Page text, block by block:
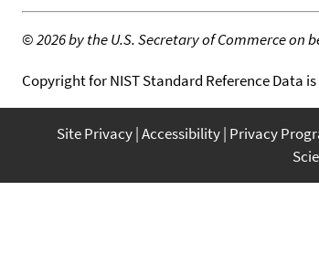
©2026 by the U.S. Secretary of Commerce
Copyright for NIST Standard Reference Data
Site Privacy Accessibility Privacy